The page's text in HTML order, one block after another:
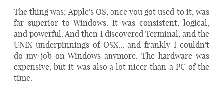
The thing was; Apple's OS, once you got used to it, was
far superior to Windows. It was consistent, logical,
and powerful. And then I discovered Terminal, and the
UNIX underpinnings of OSX... and frankly I couldn't
do my job on Windows anymore. The hardware was
expensive, but it was also a lot nicer than a PC of the
time.